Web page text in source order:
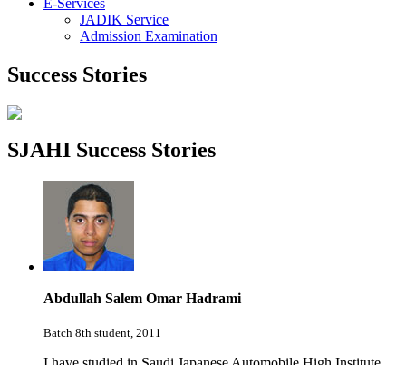
E-Services
JADIK Service
Admission Examination
Success Stories
SJAHI Success Stories
Abdullah Salem Omar Hadrami
Batch 8th student, 2011